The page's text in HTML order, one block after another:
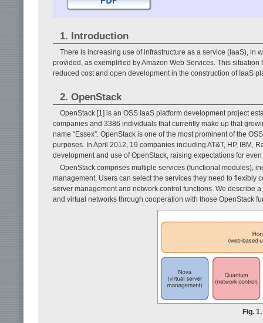
1. Introduction
There is increasing use of infrastructure as a service (IaaS), in
provided, as exemplified by Amazon Web Services. This
reduced cost and open development in the construction of IaaS
2. OpenStack
OpenStack [1] is an OSS IaaS platform development project
companies and 3386 individuals that currently make up that
name “Essex”. OpenStack is one of the most prominent of the
purposes. In April 2012, 19 companies including AT&T, HP, IBM,
development and use of OpenStack, raising expectations for
OpenStack comprises multiple services (functional modules),
management. Users can select the services they need to flexibly
server management and network control functions. We describe
and virtual networks through cooperation with those OpenStack
Fig.